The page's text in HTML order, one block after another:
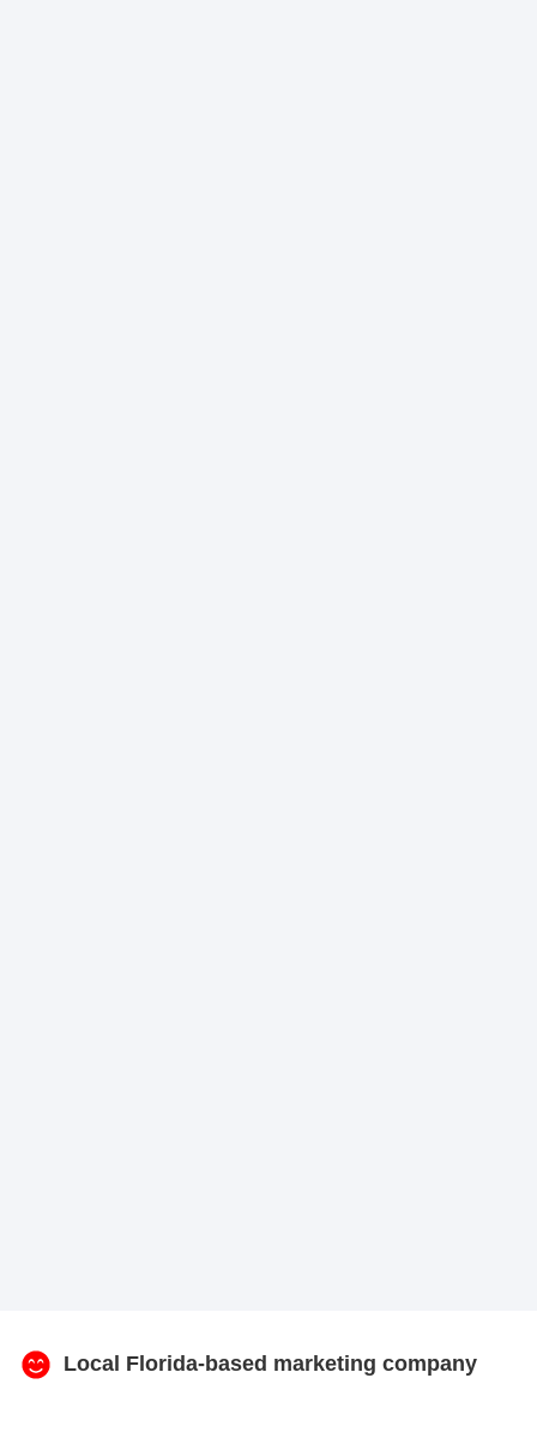
Local Florida-based marketing company